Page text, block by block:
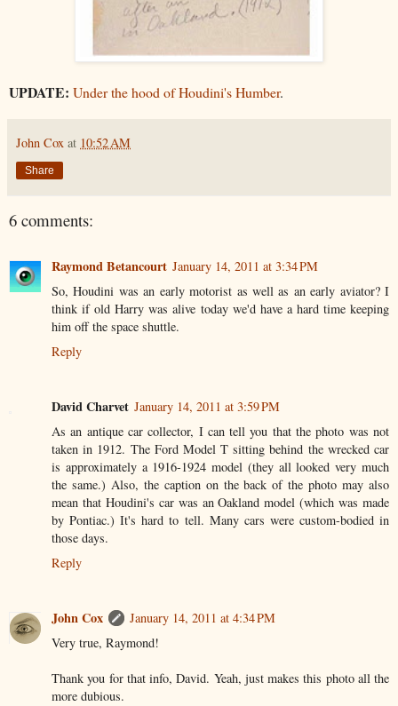
UPDATE: Under the hood of Houdini's Humber.
John Cox at 10:52 AM
Share
6 comments:
Raymond Betancourt January 14, 2011 at 3:34 PM
So, Houdini was an early motorist as well as an early aviator? I
think if old Harry was alive today we'd have a hard time keeping
him off the space shuttle.
Reply
David Charvet January 14, 2011 at 3:59 PM
As an antique car collector, I can tell you that the photo was not
taken in 1912. The Ford Model T sitting behind the wrecked car
is approximately a 1916-1924 model (they all looked very much
the same.) Also, the caption on the back of the photo may also
mean that Houdini's car was an Oakland model (which was made
by Pontiac.) It's hard to tell. Many cars were custom-bodied in
those days.
Reply
John Cox
January 14, 2011 at 4:34 PM
Very true, Raymond!
Thank you for that info, David. Yeah, just makes this photo all the
more dubious.